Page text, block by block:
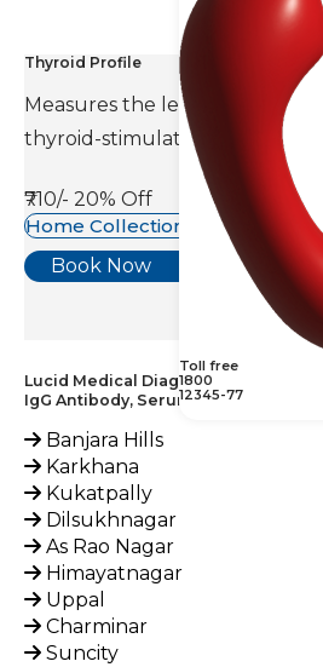
Toll free
1800
12345-77
Thyroid Profile
Measures the levels of thyroid
thyroid-stimulating
₹710/- 20% Off
Home Collection Available
Book Now
Lucid Medical Diagnostics Provides
IgG Antibody, Serum Test across
Banjara Hills
Karkhana
Kukatpally
Dilsukhnagar
As Rao Nagar
Himayatnagar
Uppal
Charminar
Suncity